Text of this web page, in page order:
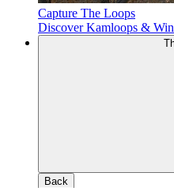
Capture The Loops
Discover Kamloops & Win
Back